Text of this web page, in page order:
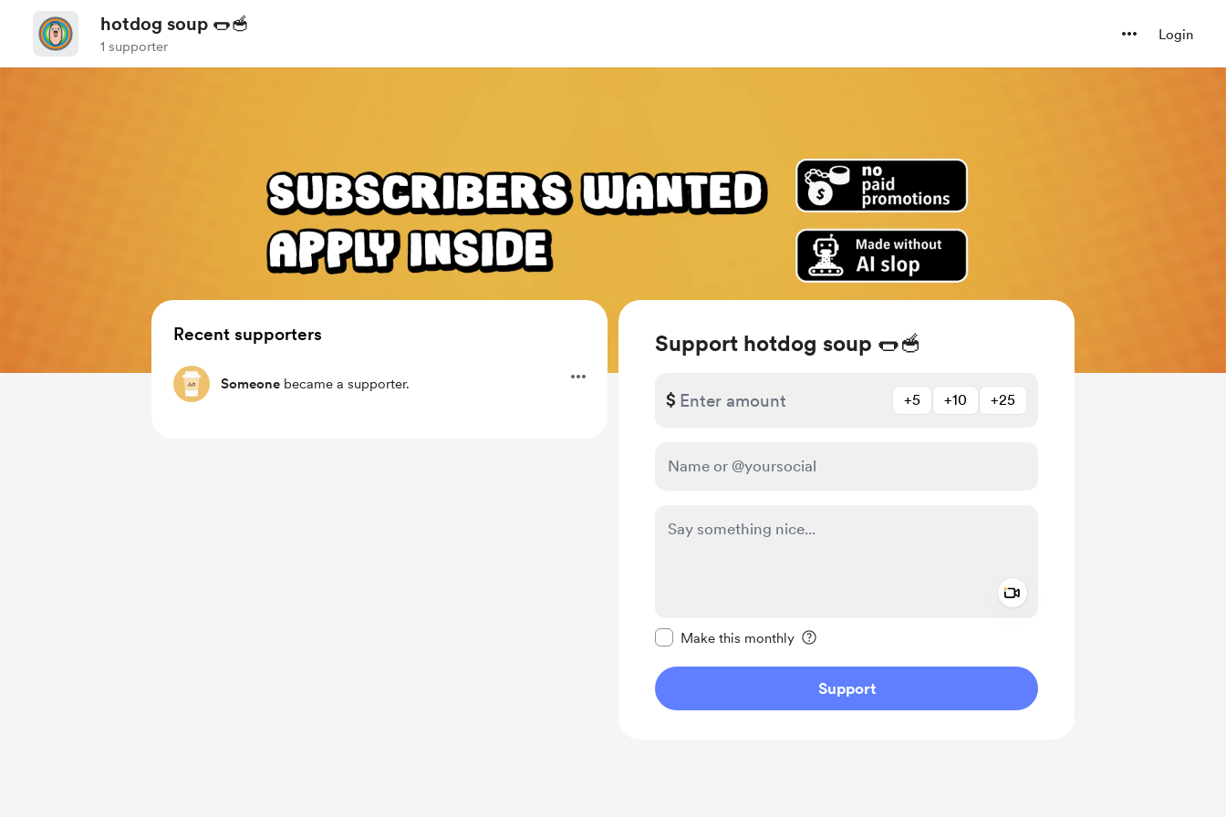
hotdog soup 🌭🥣
1 supporter
Login
Support hotdog soup 🌭🥣
$ +5 +10 +25
Make this monthly
Support
Recent supporters
Someone became a supporter.